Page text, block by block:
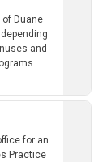
Duane
and
for an
Practice